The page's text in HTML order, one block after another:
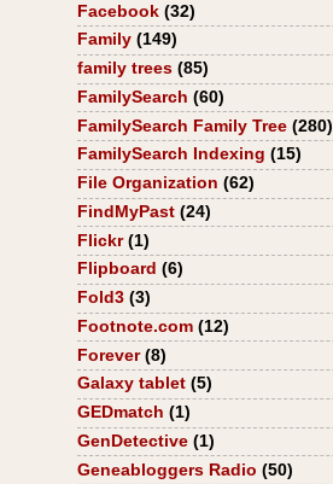
Facebook (32)
Family (149)
family trees (85)
FamilySearch (60)
FamilySearch Family Tree (280)
FamilySearch Indexing (15)
File Organization (62)
FindMyPast (24)
Flickr (1)
Flipboard (6)
Fold3 (3)
Footnote.com (12)
Forever (8)
Galaxy tablet (5)
GEDmatch (1)
GenDetective (1)
Geneabloggers Radio (50)